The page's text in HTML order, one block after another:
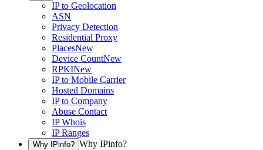
IP to Geolocation
ASN
Privacy Detection
Residential Proxy
PlacesNew
Device CountNew
RPKINew
IP to Mobile Carrier
Hosted Domains
IP to Company
Abuse Contact
IP Whois
IP Ranges
Why IPinfo? Why IPinfo?